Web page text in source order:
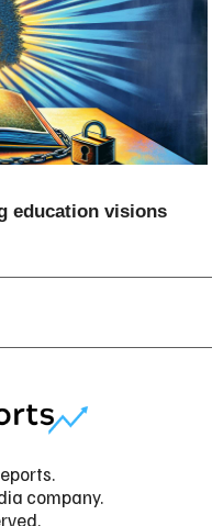
education visions
company.